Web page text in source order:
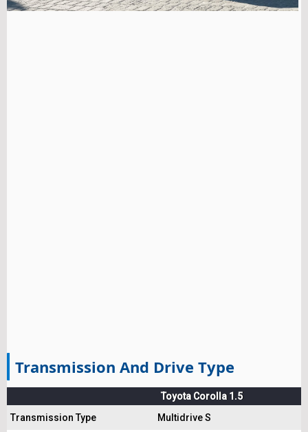
Transmission And Drive Type
Toyota Corolla 1.5
Transmission Type
Multidrive S